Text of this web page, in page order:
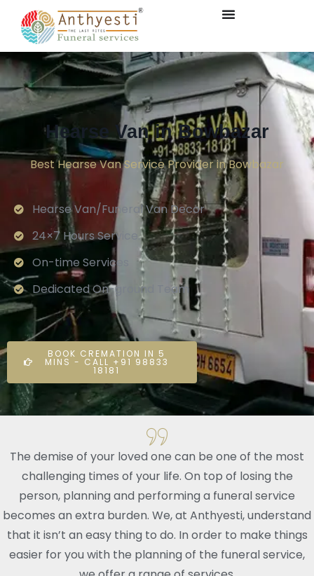
Hearse Van in Bowbazar
Best Hearse Van Service Provider in Bowbazar
Hearse Van/Funeral Van Decor
24×7 Hours Service.
On-time Services
Dedicated On-ground Team
BOOK CREMATION IN 5
MINS - CALL +91 98833
18181
The demise of your loved one can be one of the most
challenging times of your life. On top of losing the
person, planning and performing a funeral service
becomes an extra burden. We, at Anthyesti, understand
that it isn’t an easy thing to do. In order to make things
easier for you with the planning of the funeral service,